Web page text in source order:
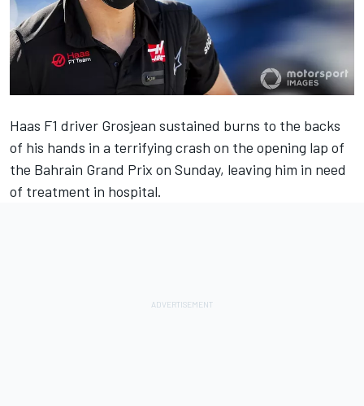
Haas F1 driver Grosjean sustained burns to the backs
of his hands in a terrifying crash on the opening lap of
the Bahrain Grand Prix on Sunday, leaving him in need
of treatment in hospital.